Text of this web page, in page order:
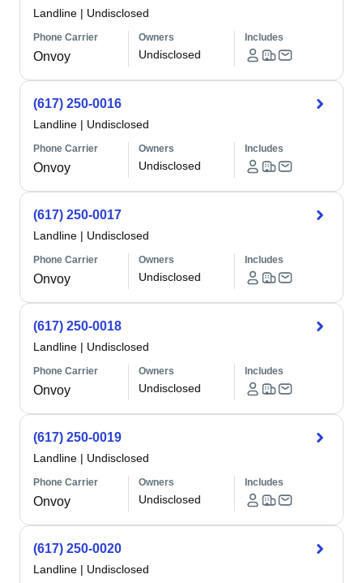
Landline | Undisclosed
Phone Carrier
Onvoy
Owners
Undisclosed
Includes
(617) 250-0016
Landline | Undisclosed
Phone Carrier
Onvoy
Owners
Undisclosed
Includes
(617) 250-0017
Landline | Undisclosed
Phone Carrier
Onvoy
Owners
Undisclosed
Includes
(617) 250-0018
Landline | Undisclosed
Phone Carrier
Onvoy
Owners
Undisclosed
Includes
(617) 250-0019
Landline | Undisclosed
Phone Carrier
Onvoy
Owners
Undisclosed
Includes
(617) 250-0020
Landline | Undisclosed